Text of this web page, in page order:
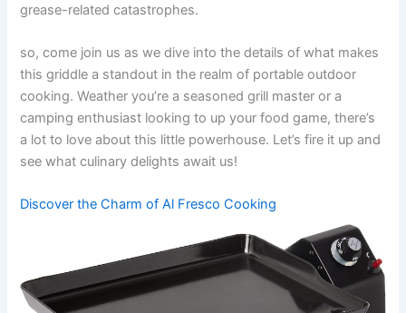
grease-related catastrophes.
so,⁣ come join‍ us as we ​dive ​into the details⁣ of what makes
this‌ griddle⁣ a standout​ in the realm of portable outdoor
cooking. Weather you’re a seasoned grill⁣ master or a
camping enthusiast looking ‌to up your food ⁤game, there’s
a ​lot to love⁣ about this ⁢little powerhouse. Let’s fire it up and
see what culinary delights ⁣await us!
Discover the Charm ‌of Al Fresco Cooking